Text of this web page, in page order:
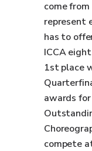
come
represent
has to
ICCA
1st place
awards
compete